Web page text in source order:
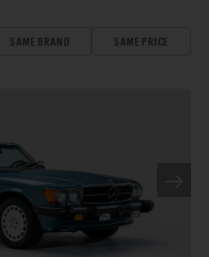
SAME BRAND SAME PRICE